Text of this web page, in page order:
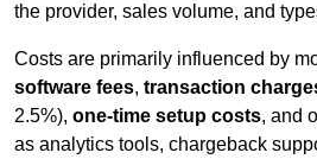
the provider, sales volume, and
Costs are primarily influenced by
software fees, transaction
2.5%), one-time setup costs, and
as analytics tools, chargeback